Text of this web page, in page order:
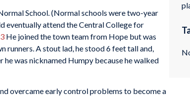
School. (Normal schools were two-year
eventually attend the Central College for
3 He joined the town team from Hope but was
runners. A stout lad, he stood 6 feet tall and,
he was nicknamed Humpy because he walked
overcame early control problems to become a